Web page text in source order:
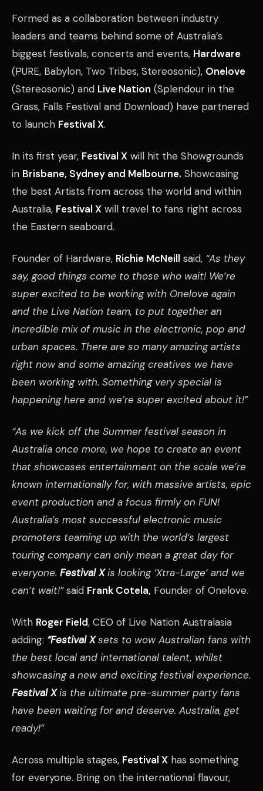
Formed as a collaboration between industry
leaders and teams behind some of Australia’s
biggest festivals, concerts and events, Hardware
(PURE, Babylon, Two Tribes, Stereosonic), Onelove
(Stereosonic) and Live Nation (Splendour in the
Grass, Falls Festival and Download) have partnered
to launch Festival X.
In its first year, Festival X will hit the Showgrounds
in Brisbane, Sydney and Melbourne. Showcasing
the best Artists from across the world and within
Australia, Festival X will travel to fans right across
the Eastern seaboard.
Founder of Hardware, Richie McNeill said, “As they
say, good things come to those who wait! We’re
super excited to be working with Onelove again
and the Live Nation team, to put together an
incredible mix of music in the electronic, pop and
urban spaces. There are so many amazing artists
right now and some amazing creatives we have
been working with. Something very special is
happening here and we’re super excited about it!”
“As we kick off the Summer festival season in
Australia once more, we hope to create an event
that showcases entertainment on the scale we’re
known internationally for, with massive artists, epic
event production and a focus firmly on FUN!
Australia’s most successful electronic music
promoters teaming up with the world’s largest
touring company can only mean a great day for
everyone. Festival Xis looking ‘Xtra-Large’ and we
can’t wait!”said Frank Cotela, Founder of Onelove.
With Roger Field, CEO of Live Nation Australasia
adding: “Festival Xsets to wow Australian fans with
the best local and international talent, whilst
showcasing a new and exciting festival experience.
Festival Xis the ultimate pre-summer party fans
have been waiting for and deserve. Australia, get
ready!”
Across multiple stages, Festival X has something
for everyone. Bring on the international flavour,